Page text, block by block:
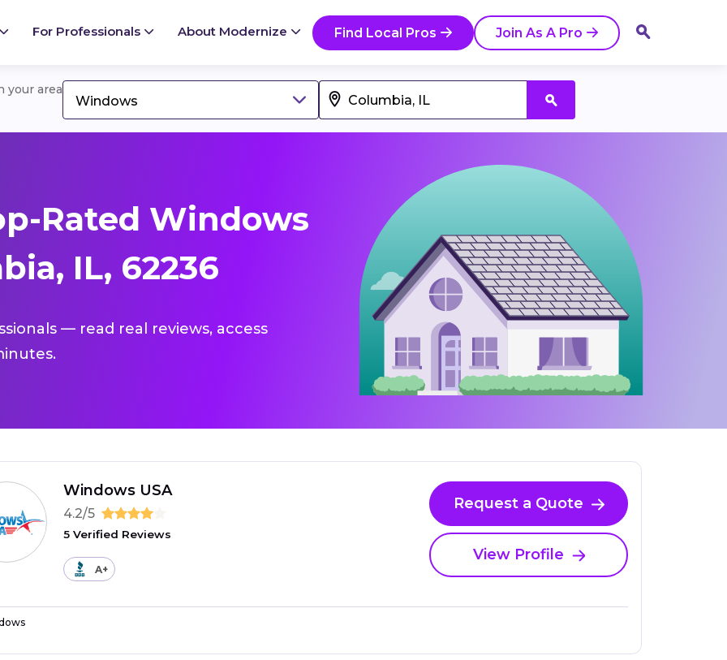
For Professionals About Modernize Find Local Pros Join As A Pro
your area
Windows
Rated Windows
IL, 62236
— read real reviews, access
Windows USA
4.2/5
5 Verified Reviews
A+
Request a Quote
View Profile